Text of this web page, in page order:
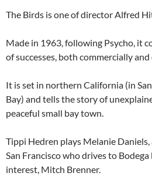
The Birds is one of director Alfred
Made in 1963, following Psycho, it
of successes, both commercially
It is set in northern California (in
Bay) and tells the story of
peaceful small bay town.
Tippi Hedren plays Melanie
San Francisco who drives to
interest, Mitch Brenner.